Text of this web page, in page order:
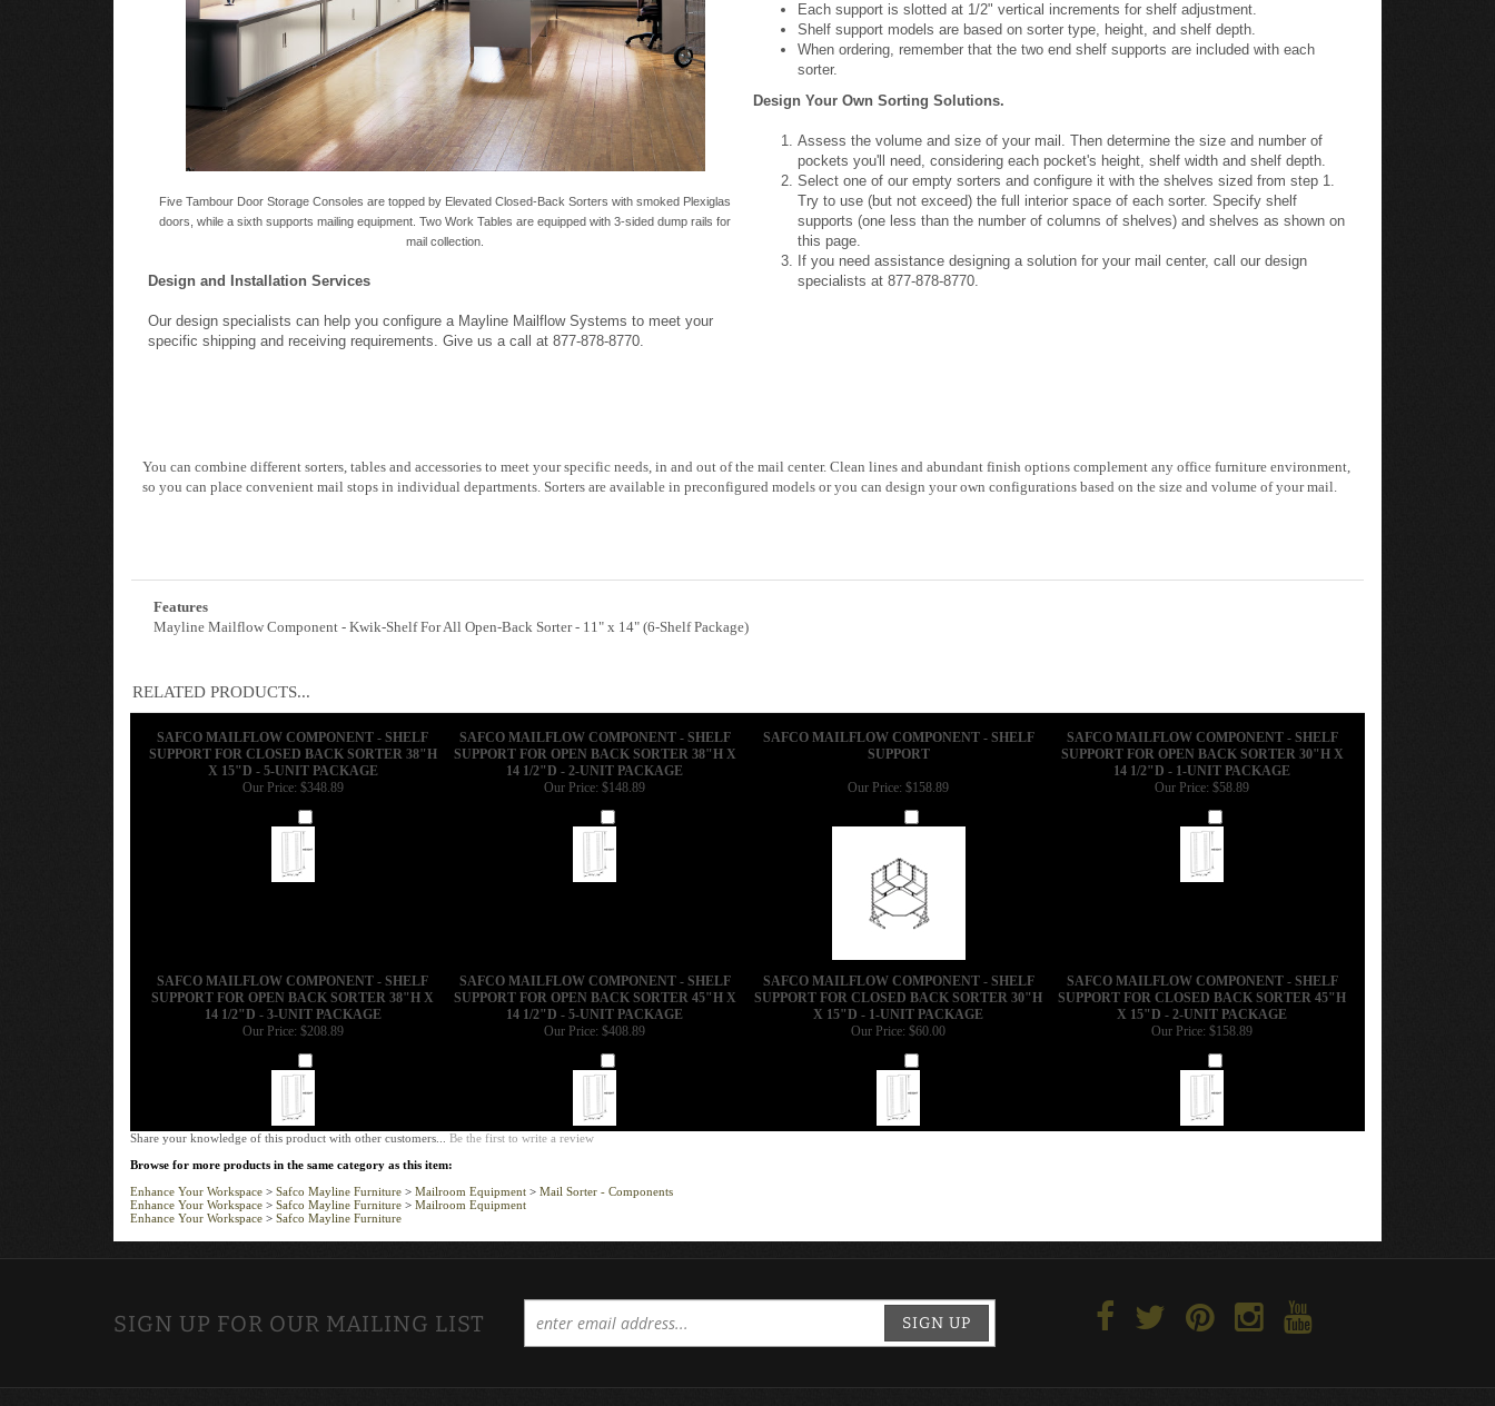
Five Tambour Door Storage Consoles are topped by Elevated Closed-Back Sorters with smoked Plexiglas
doors, while a sixth supports mailing equipment. Two Work Tables are equipped with 3-sided dump rails for
mail collection.
Design and Installation Services
Our design specialists can help you configure a Mayline Mailflow Systems to meet your
specific shipping and receiving requirements. Give us a call at 877-878-8770.
Each support is slotted at 1/2" vertical increments for shelf adjustment.
Shelf support models are based on sorter type, height, and shelf depth.
When ordering, remember that the two end shelf supports are included with each
sorter.
Design Your Own Sorting Solutions.
Assess the volume and size of your mail. Then determine the size and number of
pockets you'll need, considering each pocket's height, shelf width and shelf depth.
Select one of our empty sorters and configure it with the shelves sized from step 1.
Try to use (but not exceed) the full interior space of each sorter. Specify shelf
supports (one less than the number of columns of shelves) and shelves as shown on
this page.
If you need assistance designing a solution for your mail center, call our design
specialists at 877-878-8770.
You can combine different sorters, tables and accessories to meet your specific needs, in and out of the mail center. Clean lines and abundant finish options complement any office furniture environment,
so you can place convenient mail stops in individual departments. Sorters are available in preconfigured models or you can design your own configurations based on the size and volume of your mail.
Features
Mayline Mailflow Component - Kwik-Shelf For All Open-Back Sorter - 11" x 14" (6-Shelf Package)
RELATED PRODUCTS...
SAFCO MAILFLOW COMPONENT - SHELF
SUPPORT FOR CLOSED BACK SORTER 38"H
X 15"D - 5-UNIT PACKAGE
SAFCO MAILFLOW COMPONENT - SHELF
SUPPORT FOR OPEN BACK SORTER 38"H X
14 1/2"D - 2-UNIT PACKAGE
SAFCO MAILFLOW COMPONENT - SHELF
SUPPORT
SAFCO MAILFLOW COMPONENT - SHELF
SUPPORT FOR OPEN BACK SORTER 30"H X
14 1/2"D - 1-UNIT PACKAGE
Our Price: $348.89 Our Price: $148.89 Our Price: $158.89 Our Price: $58.89
SAFCO MAILFLOW COMPONENT - SHELF
SUPPORT FOR OPEN BACK SORTER 38"H X
14 1/2"D - 3-UNIT PACKAGE
SAFCO MAILFLOW COMPONENT - SHELF
SUPPORT FOR OPEN BACK SORTER 45"H X
14 1/2"D - 5-UNIT PACKAGE
SAFCO MAILFLOW COMPONENT - SHELF
SUPPORT FOR CLOSED BACK SORTER 30"H
X 15"D - 1-UNIT PACKAGE
SAFCO MAILFLOW COMPONENT - SHELF
SUPPORT FOR CLOSED BACK SORTER 45"H
X 15"D - 2-UNIT PACKAGE
Our Price: $208.89 Our Price: $408.89 Our Price: $60.00 Our Price: $158.89
Share your knowledge of this product with other customers... Be the first to write a review
Browse for more products in the same category as this item:
Enhance Your Workspace > Safco Mayline Furniture > Mailroom Equipment > Mail Sorter - Components
Enhance Your Workspace > Safco Mayline Furniture > Mailroom Equipment
Enhance Your Workspace > Safco Mayline Furniture
SIGN UP FOR OUR MAILING LIST SIGN UP